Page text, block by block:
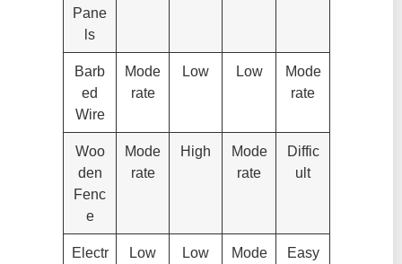
Pane
ls
Barb
ed
Wire
Mode
rate
Low Low
Mode
rate
Woo
den
Fenc
e
Mode
rate
High
Mode
rate
Diffic
ult
Electr
Low Low
Mode
Easy